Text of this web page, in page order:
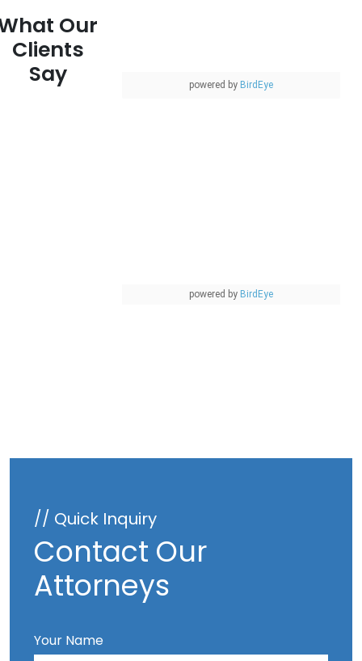
Our
Clients
Say
powered by BirdEye
powered by BirdEye
// Quick Inquiry
Contact Our
Attorneys
Your Name